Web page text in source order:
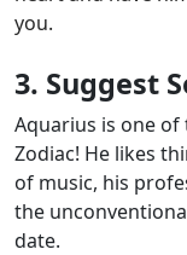
you.
3. Suggest
Aquarius is one
Zodiac! He likes
of music, his
the
date.